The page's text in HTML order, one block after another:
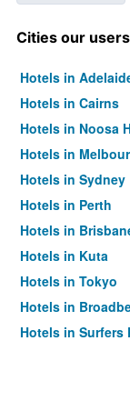
Cities our
Hotels in
Hotels in Cairns
Hotels in Noosa
Hotels in
Hotels in Sydney
Hotels in Perth
Hotels in
Hotels in Kuta
Hotels in Tokyo
Hotels in
Hotels in Surfers